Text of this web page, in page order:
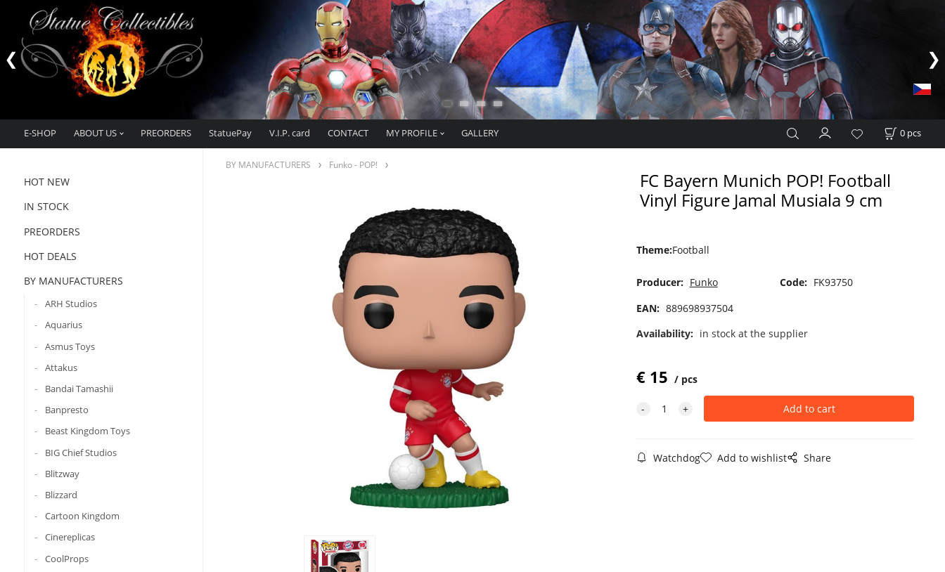
E-SHOP ABOUT US PREORDERS StatuePay V.I.P. card CONTACT MY PROFILE GALLERY 0 pcs
HOT NEW
IN STOCK
PREORDERS
HOT DEALS
BY MANUFACTURERS
ARH Studios
Aquarius
Asmus Toys
Attakus
Bandai Tamashii
Banpresto
Beast Kingdom Toys
BIG Chief Studios
Blitzway
Blizzard
Cartoon Kingdom
Cinereplicas
CoolProps
BY MANUFACTURERS Funko - POP!
FC Bayern Munich POP! Football
Vinyl Figure Jamal Musiala 9 cm
Theme:Football
Producer: Funko Code: FK93750
EAN: 889698937504
Availability: in stock at the supplier
€ 15 pcs
Watchdog Add to wishlist Share